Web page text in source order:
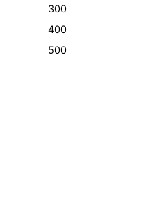
300
400
500